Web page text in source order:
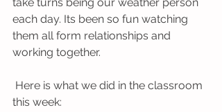
each day. Its been so fun watching
them all form relationships and
working together.
this week: